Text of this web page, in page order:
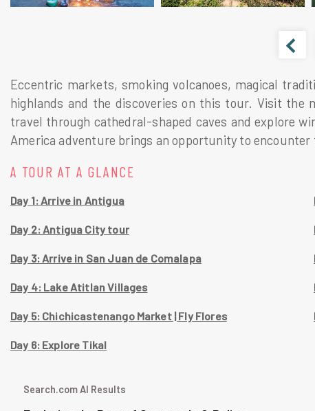
Eccentric markets, smoking volcanoes, magical
highlands and the discoveries on this tour. Visit the
travel through cathedral-shaped caves and explore
America adventure brings an opportunity to
A TOUR AT A GLANCE
Day 1: Arrive in Antigua
Day 2: Antigua City tour
Day 3: Arrive in San Juan de Comalapa
Day 4: Lake Atitlan Villages
Day 5: Chichicastenango Market | Fly Flores
Day 6: Explore Tikal